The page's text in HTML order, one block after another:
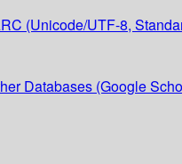
(Unicode/UTF-8,
Databases (Google